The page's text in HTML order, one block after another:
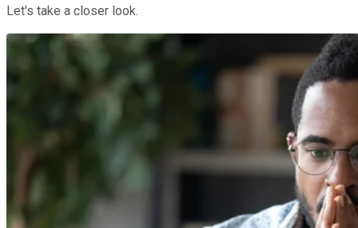
Let's take a closer look.